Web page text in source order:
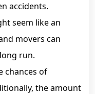
accidents.
seem like an
movers can
run.
chances of
the amount